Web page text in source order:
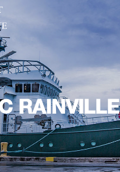
RAINVILLE